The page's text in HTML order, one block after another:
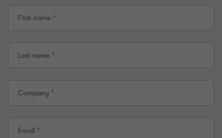
First name *
Last name *
Company *
Email *